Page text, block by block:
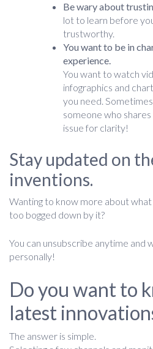
Be wary about
lot to learn before
trustworthy.
You want to be in
experience.
You want to watch
infographics and
you need.
someone who
issue for clarity!
Stay updated on
inventions.
Wanting to know more about what
too bogged down by it?
You can unsubscribe anytime and
personally!
Do you want to
latest
The answer is simple.